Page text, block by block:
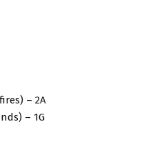
– 2A
– 1G